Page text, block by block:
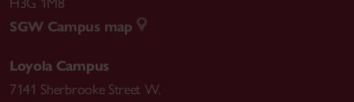
SGW Campus map
Loyola Campus
7141 Sherbrooke Street W.